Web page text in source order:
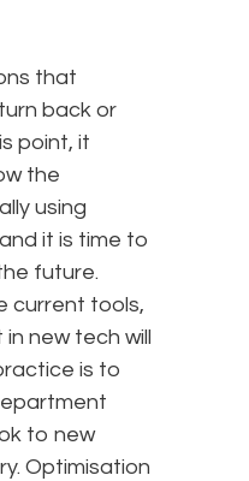
that
back or
point, it
the
using
it is time to
future.
current tools,
new tech will
is to
to new
Optimisation